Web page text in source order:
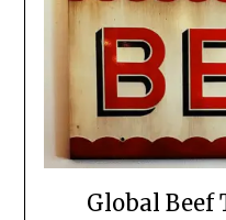
Global Beef